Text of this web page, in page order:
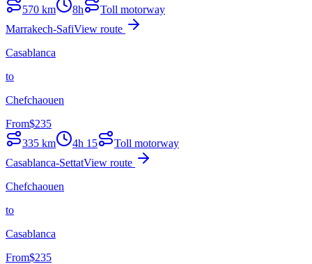
570 km 8h
Toll motorway
Marrakech-SafiView route
Casablanca
to
Chefchaouen
From$235
335 km 4h 15
Toll motorway
Casablanca-SettatView route
Chefchaouen
to
Casablanca
From$235